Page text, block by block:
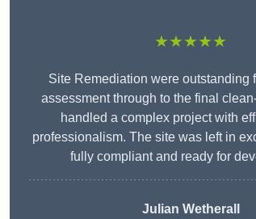
★★★★★
Site Remediation were outstanding
assessment through to the final
handled a complex project with
professionalism. The site was left in
fully compliant and ready for
Julian Wetherall